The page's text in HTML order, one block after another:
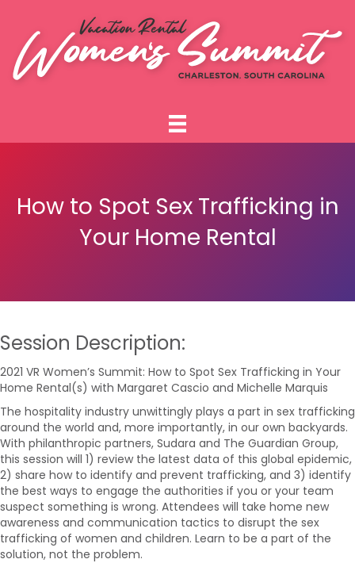
How to Spot Sex Trafficking in
Your Home Rental
Session Description:
2021 VR Women’s Summit: How to Spot Sex Trafficking in Your
Home Rental(s) with Margaret Cascio and Michelle Marquis
The hospitality industry unwittingly plays a part in sex trafficking
around the world and, more importantly, in our own backyards.
With philanthropic partners, Sudara and The Guardian Group,
this session will 1) review the latest data of this global epidemic,
2) share how to identify and prevent trafficking, and 3) identify
the best ways to engage the authorities if you or your team
suspect something is wrong. Attendees will take home new
awareness and communication tactics to disrupt the sex
trafficking of women and children. Learn to be a part of the
solution, not the problem.